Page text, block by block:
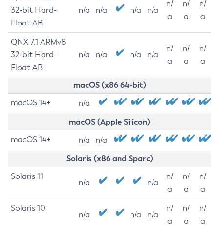
32-bit Hard-
Float ABI
n/a n/a n/a n/a
n/
a
n/
a
n/
a
QNX 7.1 ARMv8
32-bit Hard-
Float ABI
n/a n/a n/a n/a
n/
a
n/
a
n/
a
macOS (x86 64-bit)
macOS 14+ n/a
macOS (Apple Silicon)
macOS 14+ n/a n/a
Solaris (x86 and Sparc)
Solaris 11
n/a n/a
n/
a
n/
a
n/
a
Solaris 10
n/a n/a n/a
n/
a
n/
a
n/
a